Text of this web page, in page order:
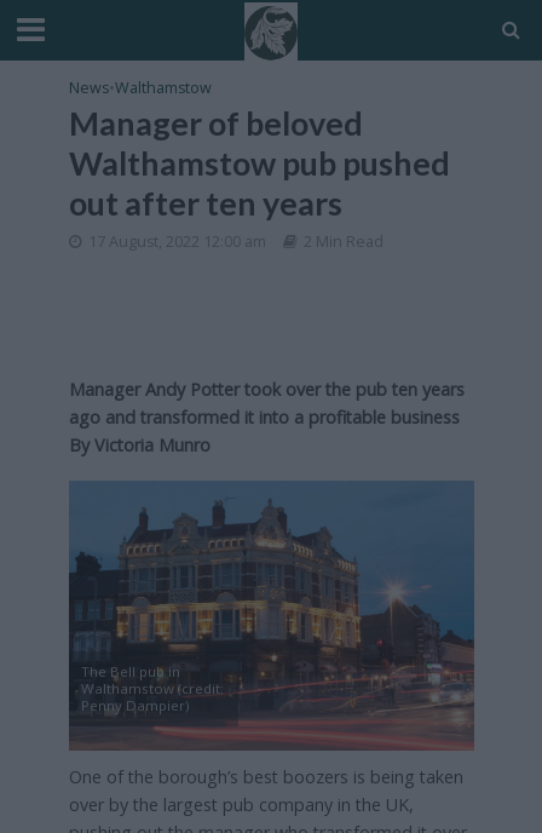
News•Walthamstow
Manager of beloved
Walthamstow pub pushed
out after ten years
17 August, 2022 12:00 am 2 Min Read
Manager Andy Potter took over the pub ten years
ago and transformed it into a profitable business
By Victoria Munro
The Bell pub in
Walthamstow (credit:
Penny Dampier)
One of the borough’s best boozers is being taken
over by the largest pub company in the UK,